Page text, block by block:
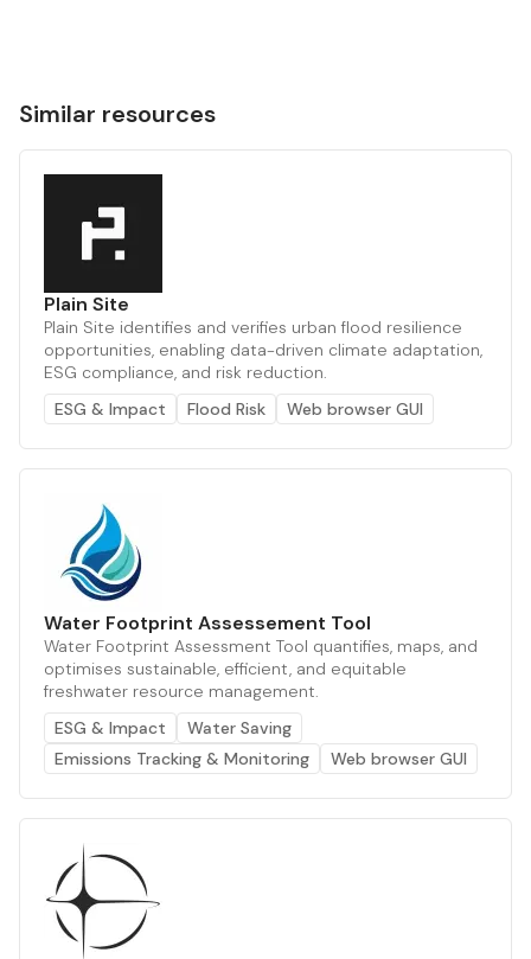
Similar resources
Plain Site
Plain Site identifies and verifies urban flood resilience
opportunities, enabling data-driven climate adaptation,
ESG compliance, and risk reduction.
ESG & Impact
Flood Risk Web browser GUI
Water Footprint Assessement Tool
Water Footprint Assessment Tool quantifies, maps, and
optimises sustainable, efficient, and equitable
freshwater resource management.
ESG & Impact
Water Saving
Emissions Tracking & Monitoring
Web browser GUI